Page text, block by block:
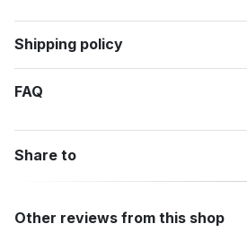
Shipping policy
FAQ
Share to
Other reviews from this shop